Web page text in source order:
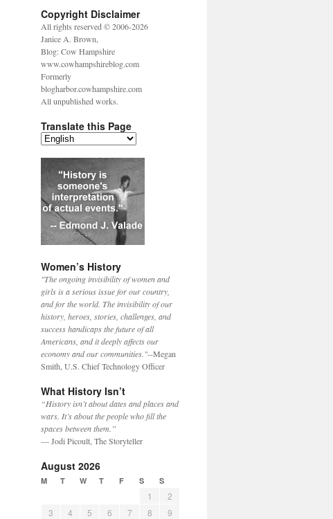
Copyright Disclaimer
All rights reserved © 2006-2026
Janice A. Brown,
Blog: Cow Hampshire
www.cowhampshireblog.com
Formerly
blogharbor.cowhampshire.com
All unpublished works.
Translate this Page
Women’s History
"The ongoing invisibility of women and
girls is a serious issue for our country,
and for the world. The invisibility of our
history, heroes, stories, challenges, and
success handicaps the future of all
Americans, and it deeply affects our
economy and our communities."--Megan
Smith, U.S. Chief Technology Officer
What History Isn’t
“History isn’t about dates and places and
wars. It’s about the people who fill the
spaces between them.”
— Jodi Picoult, The Storyteller
August 2026
M T W T F S S
1
2
3
4 5 6 7 8
9